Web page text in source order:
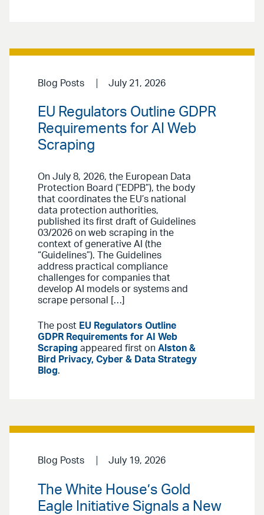
Blog Posts July 21, 2026
EU Regulators Outline GDPR
Requirements for AI Web
Scraping
On July 8, 2026, the European Data
Protection Board (“EDPB”), the body
that coordinates the EU’s national
data protection authorities,
published its first draft of Guidelines
03/2026 on web scraping in the
context of generative AI (the
“Guidelines”). The Guidelines
address practical compliance
challenges for companies that
develop AI models or systems and
scrape personal […]
The post EU Regulators Outline
GDPR Requirements for AI Web
Scraping appeared first on Alston &
Bird Privacy, Cyber & Data Strategy
Blog.
Blog Posts July 19, 2026
The White House’s Gold
Eagle Initiative Signals a New